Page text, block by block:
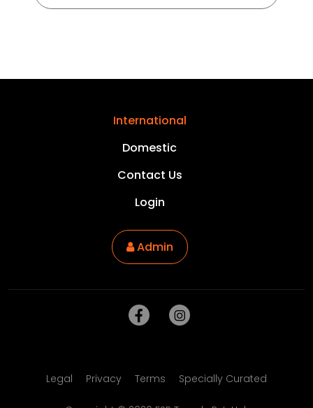
International
Domestic
Contact Us
Login
Admin
Legal Privacy Terms Specially Curated